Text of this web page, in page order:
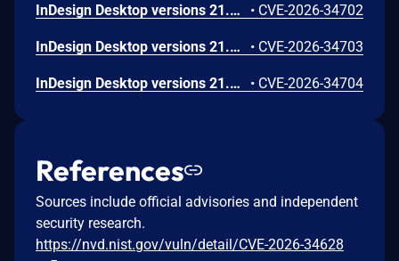
InDesign Desktop versions 21.3, 20.5.3 and earlier are affected by a Stack-based Buffer Overflow vulnerability that could result in arbitrary code execution in the context of the current user. Exploitation of this issue requires user interaction in that a victim must open a malicious file. • CVE-2026-34702
InDesign Desktop versions 21.3, 20.5.3 and earlier are affected by a NULL Pointer Dereference vulnerability that could result in an application denial-of-service. An attacker could exploit this vulnerability to crash the application, leading to a denial-of-service condition. Exploitation of this issue requires user interaction in that a victim must open a malicious file. • CVE-2026-34703
InDesign Desktop versions 21.3, 20.5.3 and earlier are affected by a NULL Pointer Dereference vulnerability that could result in an application denial-of-service. An attacker could exploit this vulnerability to crash the application, leading to a denial-of-service condition. Exploitation of this issue requires user interaction in that a victim must open a malicious file. • CVE-2026-34704
References
Sources include official advisories and independent
security research.
https://nvd.nist.gov/vuln/detail/CVE-2026-34628